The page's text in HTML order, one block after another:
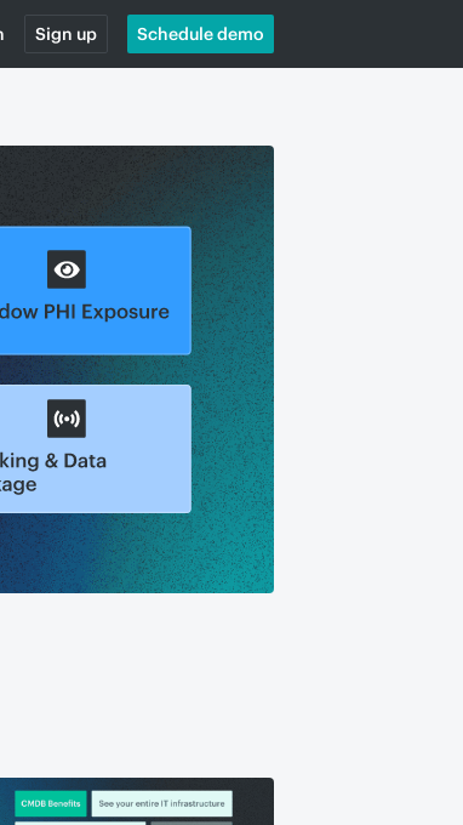
Sign up Schedule demo